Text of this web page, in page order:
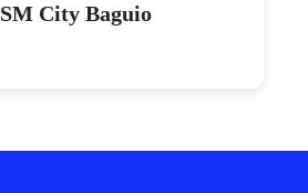
SM City Baguio